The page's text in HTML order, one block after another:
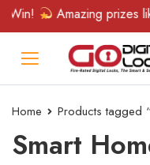
Win! Amazing prizes
Home Products tagged
Smart